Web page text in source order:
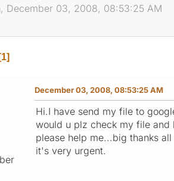
December 03, 2008, 08:53:25 AM
1
December 03, 2008, 08:53:25 AM
Hi.I have send my file to
would u plz check my file and
please help me...big thanks
it's very urgent.